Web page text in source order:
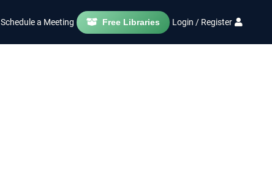
Schedule a Meeting Free Libraries Login / Register